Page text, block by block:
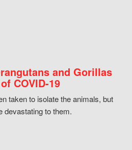
and Gorillas
COVID-19
taken to isolate the animals, but
devastating to them.